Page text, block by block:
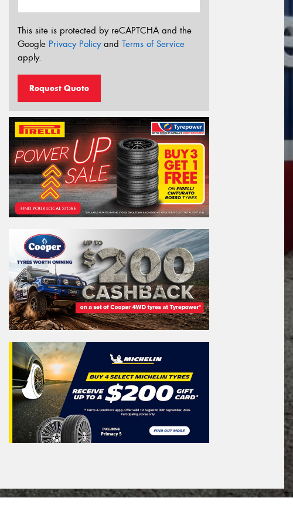
This site is protected by reCAPTCHA and the
Google Privacy Policyand Terms of Service
apply.
Request Quote